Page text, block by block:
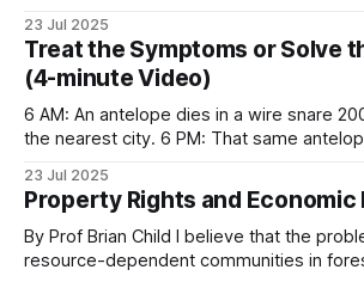
Tanzania retains hunting blocks.
replacing wildlife across vast tracts
Serengeti-Mara system is the
ecosystem in Africa.
Central Africa
water resources. In the Lugenda Wildlife Reserve (LUWIRE)
within the Niassa Special Reserve of
23 Jul 2025
Treat the Symptoms or Solve
(4-minute Video)
6 AM: An antelope dies in a wire snare
the nearest city. 6 PM: That same antelope is served in an
as local subsistence hunting has evolved
supply chain. Poachers sell to local
23 Jul 2025
Property Rights and
By Prof Brian Child I believe that the problems afflicting
resource-dependent communities in